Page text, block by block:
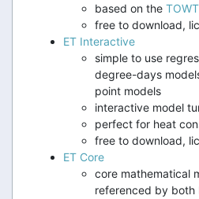
based on the
free to download,
ET Interactive
simple to use
degree-days
point models
interactive model
perfect for heat
free to download,
ET Core
core mathematical
referenced by both